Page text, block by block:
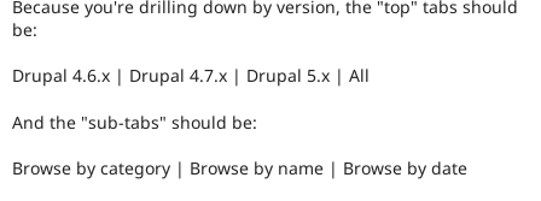
Healthcare
Drupal for
Drupal
Because you're drilling down by version, the "top" tabs should
be:
Drupal 4.6.x | Drupal 4.7.x | Drupal 5.x | All
And the "sub-tabs" should be:
Browse by category | Browse by name | Browse by date